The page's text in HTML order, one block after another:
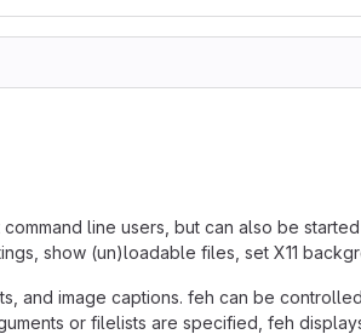
line users, but can also be
show (un)loadable files, set X11
and image captions. feh can be
or filelists are specified, feh